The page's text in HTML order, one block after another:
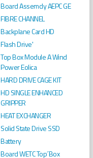
Board Assemcly AEPC GE
FIBRE CHANNEL
Backplane Card HD
Flash Drive'
Top Box Module A Wind
Power Eolica
HARD DRIVE CAGE KIT
HD SINGLE ENHANCED
GRIPPER
HEAT EXCHANGER
Solid State Drive SSD
Battery
Board WETC Top´Box